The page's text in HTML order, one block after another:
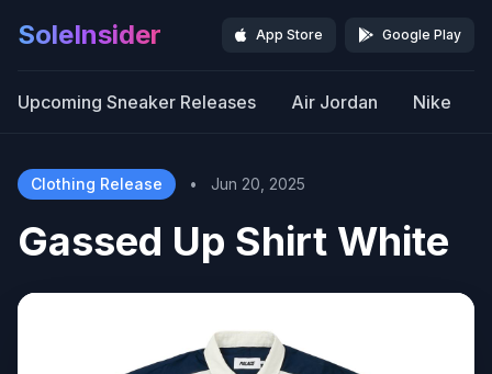
SoleInsider App Store Google Play
Upcoming Sneaker Releases Air Jordan Nike
Clothing Release • Jun 20, 2025
Gassed Up Shirt White